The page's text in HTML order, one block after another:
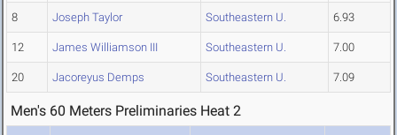
8 Joseph Taylor Southeastern U. 6.93
12 James Williamson III Southeastern U. 7.00
20 Jacoreyus Demps Southeastern U. 7.09
Men's 60 Meters Preliminaries Heat 2